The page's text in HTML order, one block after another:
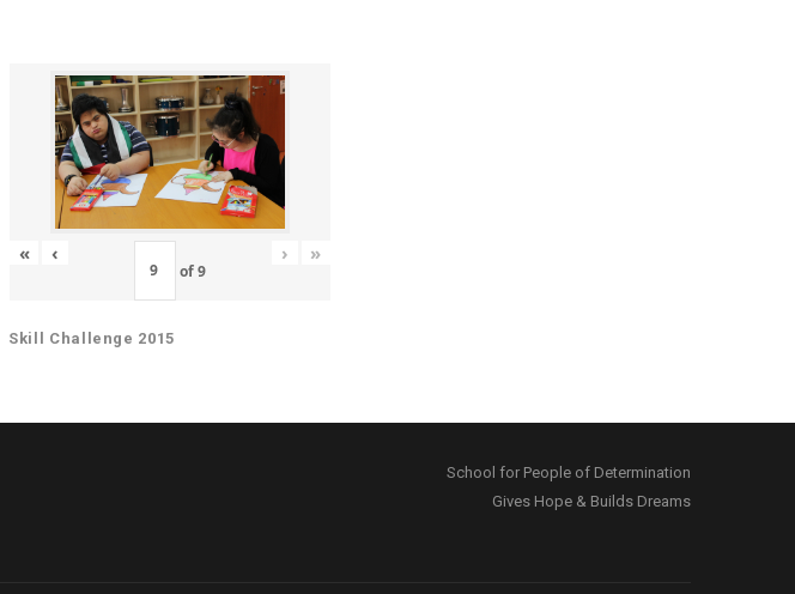
« ‹
of9
› »
Skill Challenge 2015
School for People of Determination
Gives Hope & Builds Dreams